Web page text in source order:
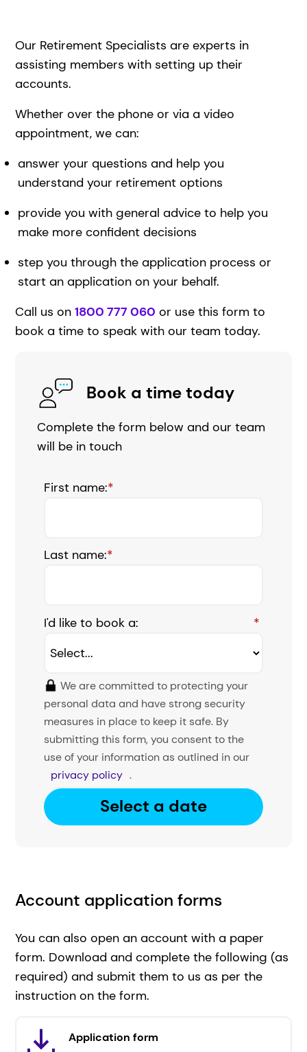
Our Retirement Specialists are experts in
assisting members with setting up their
accounts.
Whether over the phone or via a video
appointment, we can:
answer your questions and help you
understand your retirement options
provide you with general advice to help you
make more confident decisions
step you through the application process or
start an application on your behalf.
Call us on1800 777 060 or use this form to
book a time to speak with our team today.
Book a time today
Complete the form below and our team
will be in touch
*
First name:
*
Last name:
*
I'd like to book a:
We are committed to protecting your
personal data and have strong security
measures in place to keep it safe. By
submitting this form, you consent to the
use of your information as outlined in our
privacy policy .
Select a date
Account application forms
You can also open an account with a paper
form. Download and complete the following (as
required) and submit them to us as per the
instruction on the form.
Application form